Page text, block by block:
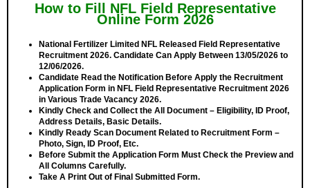
How to Fill NFL Field Representative
Online Form 2026
National Fertilizer Limited NFL Released Field Representative
Recruitment 2026. Candidate Can Apply Between 13/05/2026 to
12/06/2026.
Candidate Read the Notification Before Apply the Recruitment
Application Form in NFL Field Representative Recruitment 2026
in Various Trade Vacancy 2026.
Kindly Check and Collect the All Document – Eligibility, ID Proof,
Address Details, Basic Details.
Kindly Ready Scan Document Related to Recruitment Form –
Photo, Sign, ID Proof, Etc.
Before Submit the Application Form Must Check the Preview and
All Columns Carefully.
Take A Print Out of Final Submitted Form.